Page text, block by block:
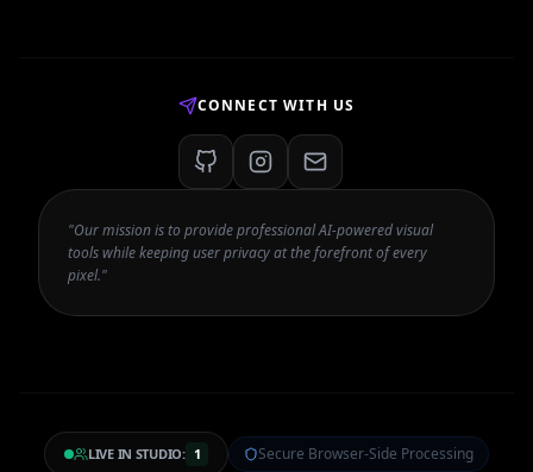
CONNECT WITH US
"Our mission is to provide professional AI-powered visual
tools while keeping user privacy at the forefront of every
pixel."
LIVE IN STUDIO: 1 Secure Browser-Side Processing